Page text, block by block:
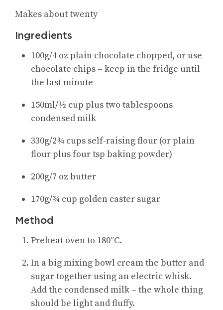
Makes about twenty
Ingredients
100g/4 oz plain chocolate chopped, or use
chocolate chips – keep in the fridge until
the last minute
150ml/½ cup plus two tablespoons
condensed milk
330g/2¾ cups self-raising flour (or plain
flour plus four tsp baking powder)
200g/7 oz butter
170g/¾ cup golden caster sugar
Method
Preheat oven to 180°C.
In a big mixing bowl cream the butter and
sugar together using an electric whisk.
Add the condensed milk – the whole thing
should be light and fluffy.